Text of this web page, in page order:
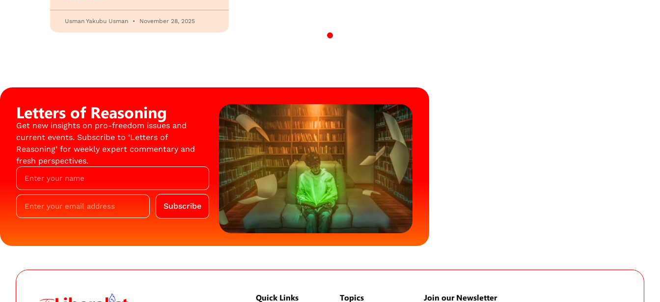
Usman Yakubu Usman November 28, 2025
Letters of Reasoning
Get new insights on pro-freedom issues and
current events. Subscribe to ‘Letters of
Reasoning’ for weekly expert commentary and
fresh perspectives.
Subscribe
Quick Links Topics Join our Newsletter